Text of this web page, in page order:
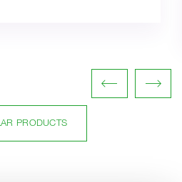
PRODUCTS